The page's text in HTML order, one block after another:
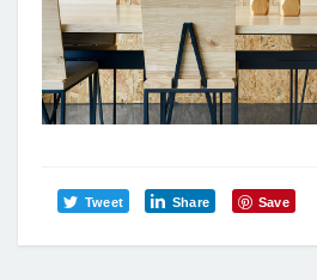
Tweet Share Save